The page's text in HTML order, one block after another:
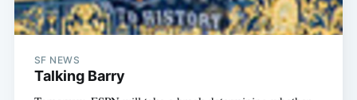
SF NEWS
Talking Barry